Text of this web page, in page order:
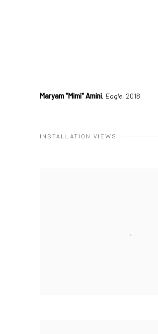
Maryam "Mimi" Amini, Eagle, 2018
INSTALLATION VIEWS